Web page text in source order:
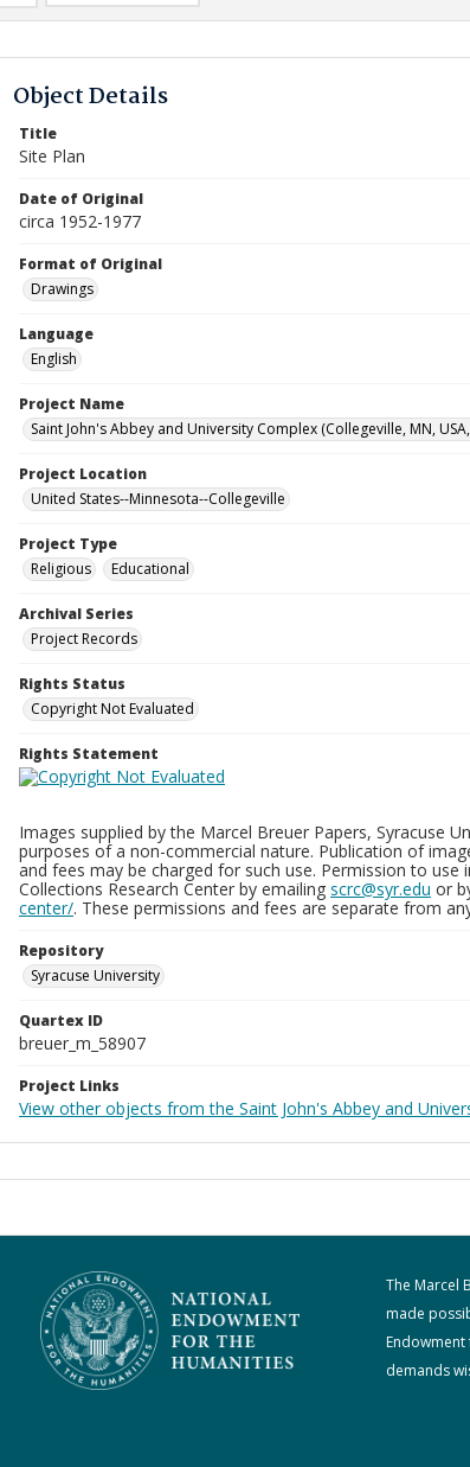
Comparison List: (0/2)
Object Details
Title
Site Plan
Date of Original
circa 1952-1977
Format of Original
Drawings
Language
English
Project Name
Saint John's Abbey and University Complex (Collegeville, MN,
Project Location
United States--Minnesota--Collegeville
Project Type
Religious
Educational
Archival Series
Project Records
Rights Status
Copyright Not Evaluated
Rights Statement
Images supplied by the Marcel Breuer Papers, Syracuse
purposes of a non-commercial nature. Publication of
and fees may be charged for such use. Permission to
Collections Research Center by emailing scrc@syr.edu or
center/. These permissions and fees are separate from
Repository
Syracuse University
Quartex ID
breuer_m_58907
Project Links
View other objects from the Saint John's Abbey and
The Marcel
made
demands